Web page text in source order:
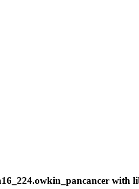
with